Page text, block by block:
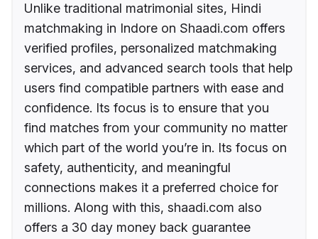
Unlike traditional matrimonial sites, Hindi
matchmaking in Indore on Shaadi.com offers
verified profiles, personalized matchmaking
services, and advanced search tools that help
users find compatible partners with ease and
confidence. Its focus is to ensure that you
find matches from your community no matter
which part of the world you’re in. Its focus on
safety, authenticity, and meaningful
connections makes it a preferred choice for
millions. Along with this, shaadi.com also
offers a 30 day money back guarantee